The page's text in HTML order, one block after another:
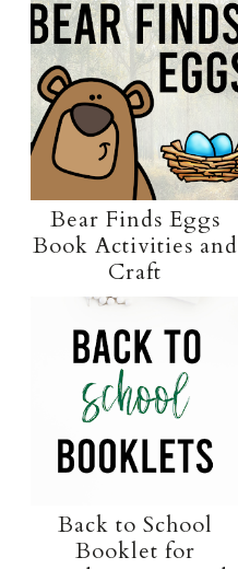
Bear Finds Eggs
Book Activities and
Craft
Back to School
Booklet for